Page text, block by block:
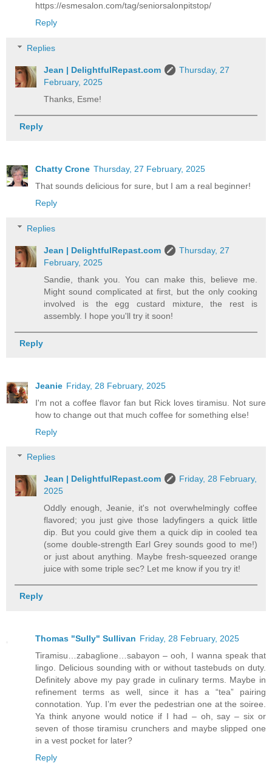
https://esmesalon.com/tag/seniorsalonpitstop/
Reply
Replies
Jean | DelightfulRepast.com
Thursday, 27
February, 2025
Thanks, Esme!
Reply
Chatty Crone Thursday, 27 February, 2025
That sounds delicious for sure, but I am a real beginner!
Reply
Replies
Jean | DelightfulRepast.com
Thursday, 27
February, 2025
Sandie, thank you. You can make this, believe me.
Might sound complicated at first, but the only cooking
involved is the egg custard mixture, the rest is
assembly. I hope you'll try it soon!
Reply
Jeanie Friday, 28 February, 2025
I'm not a coffee flavor fan but Rick loves tiramisu. Not sure
how to change out that much coffee for something else!
Reply
Replies
Jean | DelightfulRepast.com
Friday, 28 February,
2025
Oddly enough, Jeanie, it's not overwhelmingly coffee
flavored; you just give those ladyfingers a quick little
dip. But you could give them a quick dip in cooled tea
(some double-strength Earl Grey sounds good to me!)
or just about anything. Maybe fresh-squeezed orange
juice with some triple sec? Let me know if you try it!
Reply
Thomas "Sully" Sullivan Friday, 28 February, 2025
Tiramisu…zabaglione…sabayon – ooh, I wanna speak that
lingo. Delicious sounding with or without tastebuds on duty.
Definitely above my pay grade in culinary terms. Maybe in
refinement terms as well, since it has a “tea” pairing
connotation. Yup. I’m ever the pedestrian one at the soiree.
Ya think anyone would notice if I had – oh, say – six or
seven of those tiramisu crunchers and maybe slipped one
in a vest pocket for later?
Reply